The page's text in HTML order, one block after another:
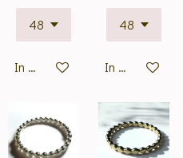
In winkelwagen In winkelwagen